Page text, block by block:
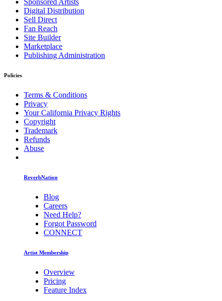
Sponsored Artists
Digital Distribution
Sell Direct
Fan Reach
Site Builder
Marketplace
Publishing Administration
Policies
Terms & Conditions
Privacy
Your California Privacy Rights
Copyright
Trademark
Refunds
Abuse
ReverbNation
Blog
Careers
Need Help?
Forgot Password
CONNECT
Artist Membership
Overview
Pricing
Feature Index